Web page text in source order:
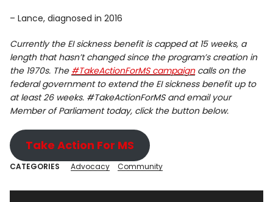
– Lance, diagnosed in 2016
Currently the EI sickness benefit is capped at 15 weeks, a
length that hasn’t changed since the program’s creation in
the 1970s. The #TakeActionForMS campaigncalls on the
federal government to extend the EI sickness benefit up to
at least 26 weeks. #TakeActionForMS and email your
Member of Parliament today, click the button below.
Take Action For MS
CATEGORIES Advocacy Community